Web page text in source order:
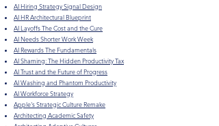
AI Hiring Strategy Signal Design
AI HR Architectural Blueprint
AI Layoffs The Cost and the Cure
AI Needs Shorter Work Week
AI Rewards The Fundamentals
AI Shaming: The Hidden Productivity Tax
​AI Trust and the Future of Progress
AI Washing and Phantom Productivity
AI Workforce Strategy
Apple's Strategic Culture Remake
Architecting Academic Safety